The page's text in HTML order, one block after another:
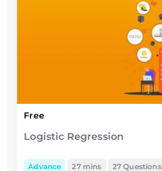
Free
Logistic Regression
Advance 27 mins 27 Questions